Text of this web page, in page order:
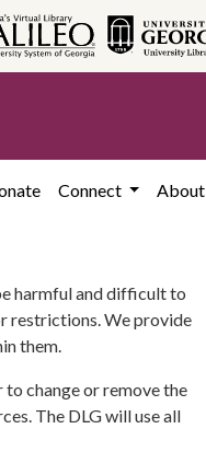
Connect About
harmful and difficult to
restrictions. We provide
them.
change or remove the
The DLG will use all